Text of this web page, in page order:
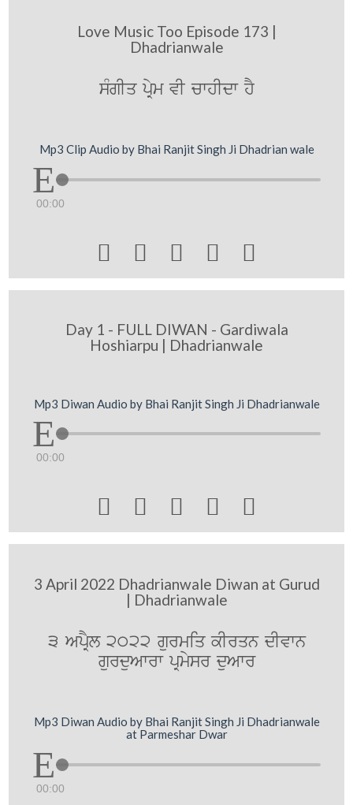
Love Music Too Episode 173 |
Dhadrianwale
sMgIq pRym vI cwhIdw hY
Mp3 Clip Audio by Bhai Ranjit Singh Ji Dhadrian wale
00:00
    
Day 1 - FULL DIWAN - Gardiwala
Hoshiarpu | Dhadrianwale
Mp3 Diwan Audio by Bhai Ranjit Singh Ji Dhadrianwale
00:00
    
3 April 2022 Dhadrianwale Diwan at Gurud
| Dhadrianwale
3 ApRYl 2022 gurmiq kIrqn dIvwn
gurduAwrw pRmysr duAwr
Mp3 Diwan Audio by Bhai Ranjit Singh Ji Dhadrianwale
at Parmeshar Dwar
00:00